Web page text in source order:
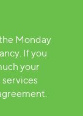
Monday
If you
your